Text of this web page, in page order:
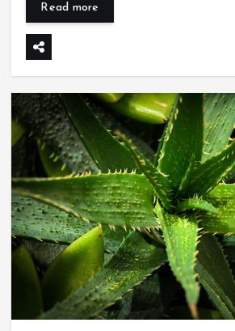
Read more